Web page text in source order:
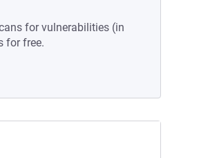
for vulnerabilities (in
for free.